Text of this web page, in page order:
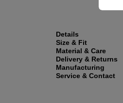
Details
Size & Fit
Material & Care
Delivery & Returns
Manufacturing
Service & Contact